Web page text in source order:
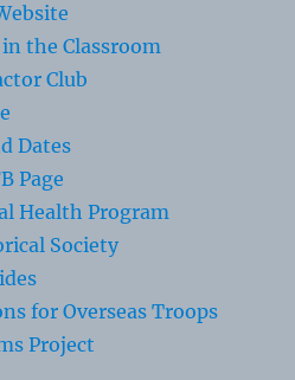
the Classroom
Club
Dates
Page
Health Program
Society
for Overseas Troops
Project